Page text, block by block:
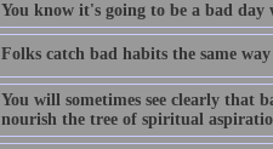
You know it's going to be a bad
Folks catch bad habits the same
You will sometimes see clearly that
nourish the tree of spiritual